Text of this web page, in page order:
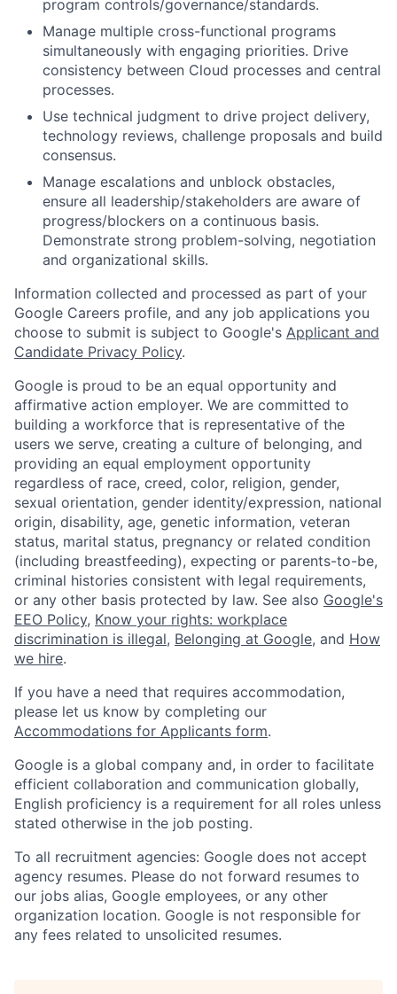
program controls/governance/standards.
Manage multiple cross-functional programs
simultaneously with engaging priorities. Drive
consistency between Cloud processes and central
processes.
Use technical judgment to drive project delivery,
technology reviews, challenge proposals and build
consensus.
Manage escalations and unblock obstacles,
ensure all leadership/stakeholders are aware of
progress/blockers on a continuous basis.
Demonstrate strong problem-solving, negotiation
and organizational skills.
Information collected and processed as part of your
Google Careers profile, and any job applications you
choose to submit is subject to Google's Applicant and
Candidate Privacy Policy.
Google is proud to be an equal opportunity and
affirmative action employer. We are committed to
building a workforce that is representative of the
users we serve, creating a culture of belonging, and
providing an equal employment opportunity
regardless of race, creed, color, religion, gender,
sexual orientation, gender identity/expression, national
origin, disability, age, genetic information, veteran
status, marital status, pregnancy or related condition
(including breastfeeding), expecting or parents-to-be,
criminal histories consistent with legal requirements,
or any other basis protected by law. See also Google's
EEO Policy, Know your rights: workplace
discrimination is illegal, Belonging at Google, and How
we hire.
If you have a need that requires accommodation,
please let us know by completing our
Accommodations for Applicants form.
Google is a global company and, in order to facilitate
efficient collaboration and communication globally,
English proficiency is a requirement for all roles unless
stated otherwise in the job posting.
To all recruitment agencies: Google does not accept
agency resumes. Please do not forward resumes to
our jobs alias, Google employees, or any other
organization location. Google is not responsible for
any fees related to unsolicited resumes.